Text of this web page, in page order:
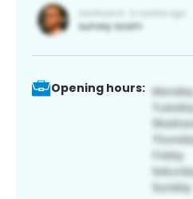
Opening hours: